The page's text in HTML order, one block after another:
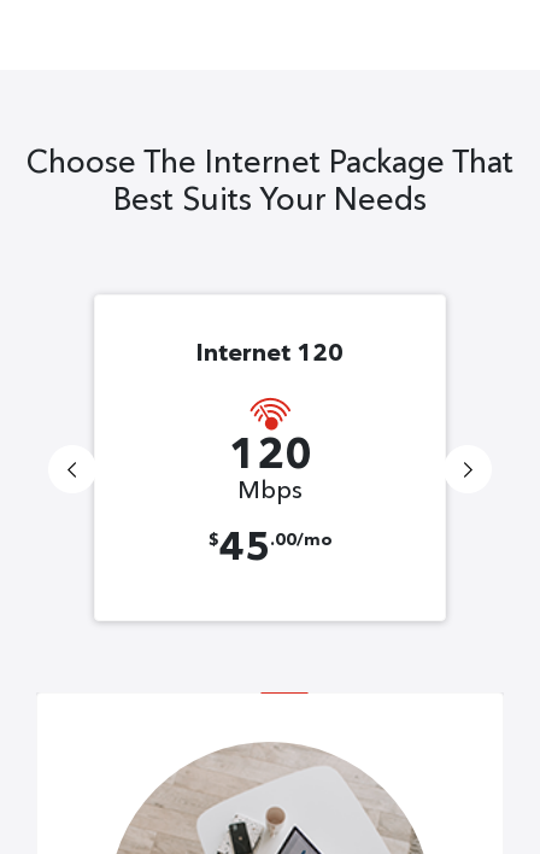
Choose The Internet Package That
Best Suits Your Needs
Internet 120
120
Mbps
$45.00/mo